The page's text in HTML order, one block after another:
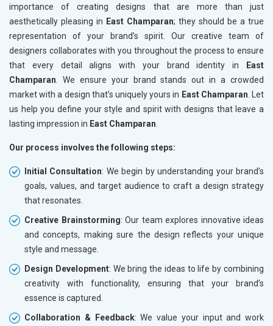
importance of creating designs that are more than just
aesthetically pleasing in East Champaran; they should be a true
representation of your brand’s spirit. Our creative team of
designers collaborates with you throughout the process to ensure
that every detail aligns with your brand identity in
East
Champaran . We ensure your brand stands out in a crowded
market with a design that’s uniquely yours in East Champaran . Let
us help you define your style and spirit with designs that leave a
lasting impression in East Champaran
Our process involves the following steps:
Initial Consultation: We begin by understanding your brand’s
goals, values, and target audience to craft a design strategy
that resonates.
Creative Brainstorming: Our team explores innovative ideas
and concepts, making sure the design reflects your unique
style and message.
Design Development: We bring the ideas to life by combining
creativity with functionality, ensuring that your brand’s
essence is captured.
Collaboration & Feedback: We value your input and work